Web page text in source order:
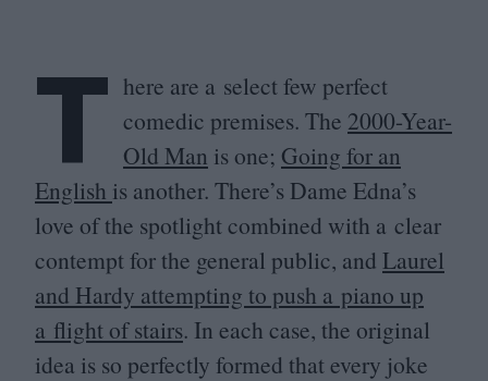
T here are a select few perfect
comedic premises. The 2000-Year-
Old Man is one; Going for an
English is another. There’s Dame Edna’s
love of the spotlight combined with a clear
contempt for the general public, and Laurel
and Hardy attempting to push a piano up
a flight of stairs. In each case, the original
idea is so perfectly formed that every joke